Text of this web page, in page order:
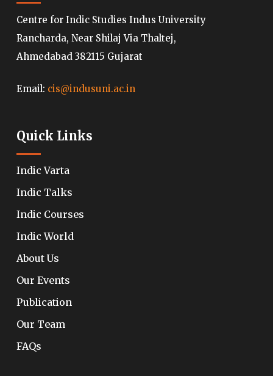
Centre for Indic Studies Indus University
Rancharda, Near Shilaj Via Thaltej,
Ahmedabad 382115 Gujarat
Email: cis@indusuni.ac.in
Quick Links
Indic Varta
Indic Talks
Indic Courses
Indic World
About Us
Our Events
Publication
Our Team
FAQs